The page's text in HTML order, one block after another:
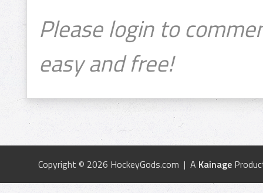
Please login to
easy and free!
Copyright © 2026 HockeyGods.com | A Kainage